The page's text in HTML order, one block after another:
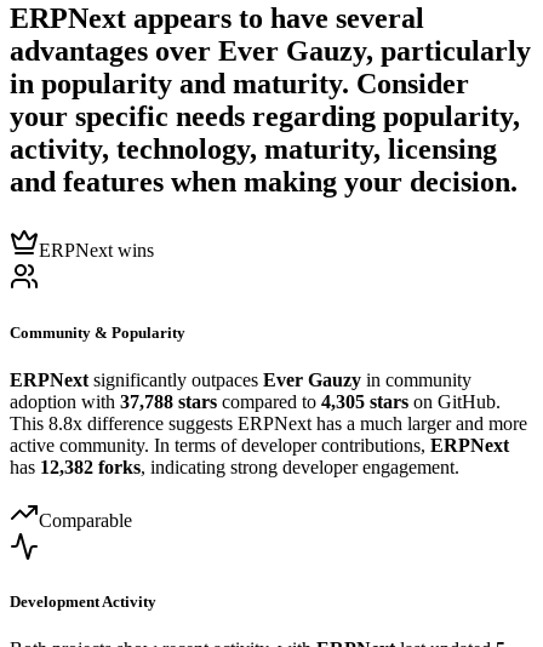
ERPNext appears to have several
advantages over Ever Gauzy, particularly
in popularity and maturity. Consider
your specific needs regarding popularity,
activity, technology, maturity, licensing
and features when making your decision.
ERPNext wins
Community & Popularity
ERPNext significantly outpaces Ever Gauzy in community
adoption with 37,788 stars compared to 4,305 stars on GitHub.
This 8.8x difference suggests ERPNext has a much larger and more
active community. In terms of developer contributions, ERPNext
has 12,382 forks, indicating strong developer engagement.
Comparable
Development Activity